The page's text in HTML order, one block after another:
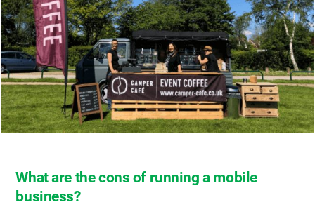
What are the cons of running a mobile
business?